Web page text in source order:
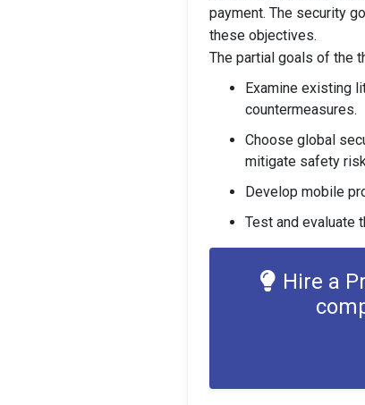
payment. The security
these objectives.
The partial goals of the
Examine existing
countermeasures.
Choose global
mitigate safety
Develop mobile
Test and evaluate
Hire a